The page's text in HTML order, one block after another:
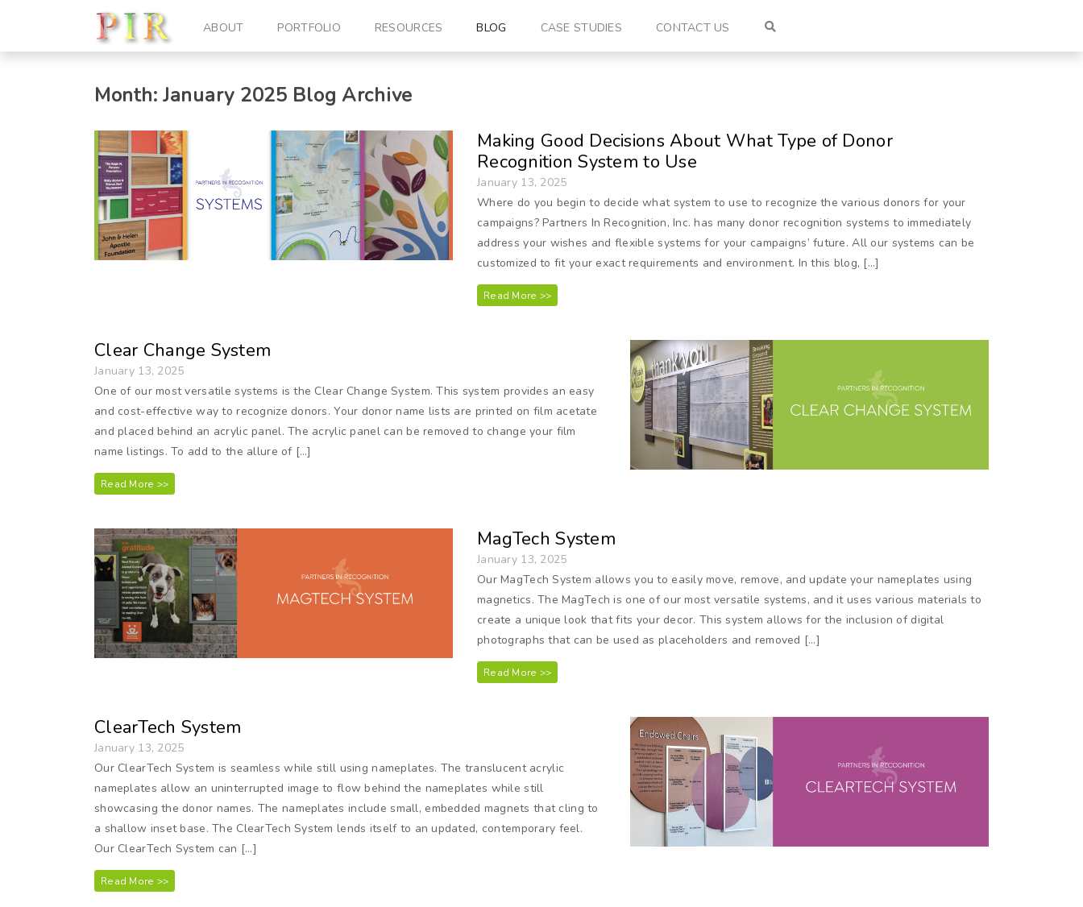
ABOUT PORTFOLIO RESOURCES BLOG CASE STUDIES CONTACT US
Month:January 2025 Blog Archive
Making Good Decisions About What Type of Donor
Recognition System to Use
January 13, 2025
Where do you begin to decide what system to use to recognize the various donors for your
campaigns? Partners In Recognition, Inc. has many donor recognition systems to immediately
address your wishes and flexible systems for your campaigns’ future. All our systems can be
customized to fit your exact requirements and environment. In this blog, […]
Read More >>
Clear Change System
January 13, 2025
One of our most versatile systems is the Clear Change System. This system provides an easy
and cost-effective way to recognize donors. Your donor name lists are printed on film acetate
and placed behind an acrylic panel. The acrylic panel can be removed to change your film
name listings. To add to the allure of […]
Read More >>
MagTech System
January 13, 2025
Our MagTech System allows you to easily move, remove, and update your nameplates using
magnetics. The MagTech is one of our most versatile systems, and it uses various materials to
create a unique look that fits your decor. This system allows for the inclusion of digital
photographs that can be used as placeholders and removed […]
Read More >>
ClearTech System
January 13, 2025
Our ClearTech System is seamless while still using nameplates. The translucent acrylic
nameplates allow an uninterrupted image to flow behind the nameplates while still
showcasing the donor names. The nameplates include small, embedded magnets that cling to
a shallow inset base. The ClearTech System lends itself to an updated, contemporary feel.
Our ClearTech System can […]
Read More >>